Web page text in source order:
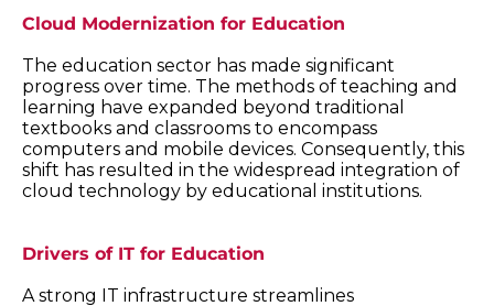
Cloud Modernization for Education
The education sector has made significant
progress over time. The methods of teaching and
learning have expanded beyond traditional
textbooks and classrooms to encompass
computers and mobile devices. Consequently, this
shift has resulted in the widespread integration of
cloud technology by educational institutions.
Drivers of IT for Education
A strong IT infrastructure streamlines